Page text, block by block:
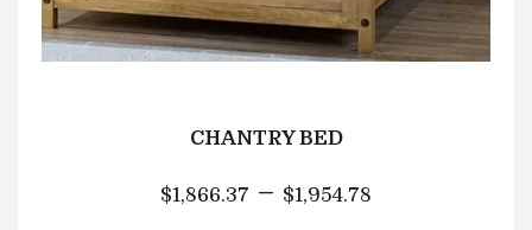
CHANTRY BED
$1,866.37 – $1,954.78